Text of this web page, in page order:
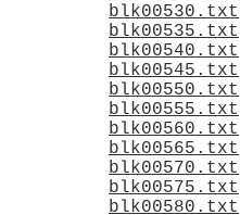
blk00530.txt
blk00535.txt
blk00540.txt
blk00545.txt
blk00550.txt
blk00555.txt
blk00560.txt
blk00565.txt
blk00570.txt
blk00575.txt
blk00580.txt